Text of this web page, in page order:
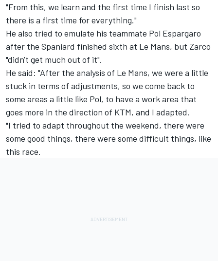
"From this, we learn and the first time I finish last so
there is a first time for everything."
He also tried to emulate his teammate Pol Espargaro
after the Spaniard finished sixth at Le Mans, but Zarco
"didn't get much out of it".
He said: "After the analysis of Le Mans, we were a little
stuck in terms of adjustments, so we come back to
some areas a little like Pol, to have a work area that
goes more in the direction of KTM, and I adapted.
"I tried to adapt throughout the weekend, there were
some good things, there were some difficult things, like
this race.